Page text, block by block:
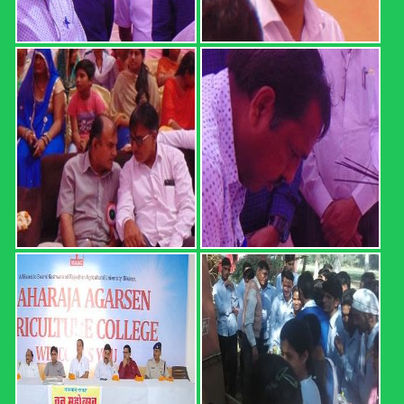
REGISTRATION FORM: 18th
CONVOCATION 2022: ...
REGISTRATION FORM: 18th CONVOCATION 2022:
SWAMI KESHWANAND RAJASTHAN AGRICULTURAL
UNIVERSITY, BIKANER (21 February 2022, Time: 12.00
PM) Registration direct link (up ...
Read more
B.Sc. (Hons.) Ag. Part I Result ...
MAHARAJA AGARSEN AGRICULTURE COLLEGE,
SURATGARH B.Sc. (Hons.) Ag. Part I Result (2020-21 Sem.